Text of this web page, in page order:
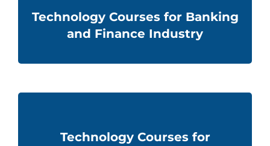
Technology Courses for Banking
and Finance Industry
Technology Courses for